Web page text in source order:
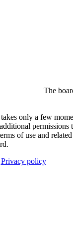
The
only a few
permissions
of use and
Privacy policy